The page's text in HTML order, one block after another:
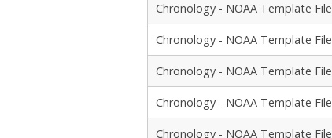
Chronology - NOAA Template File
Chronology - NOAA Template File
Chronology - NOAA Template File
Chronology - NOAA Template File
Chronology - NOAA Template File